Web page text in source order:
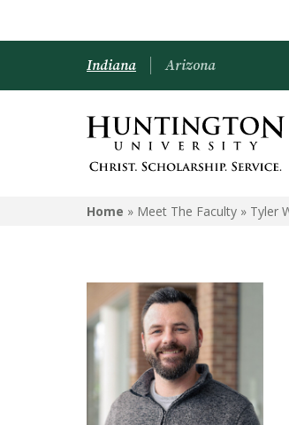
Indiana Arizona
Home » Meet The Faculty » Tyler